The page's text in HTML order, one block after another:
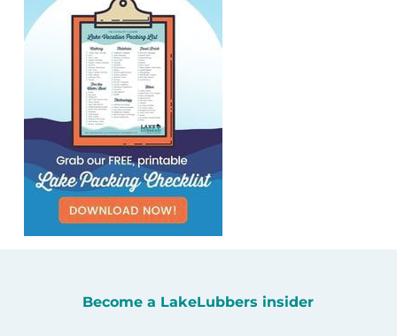
Become a LakeLubbers insider